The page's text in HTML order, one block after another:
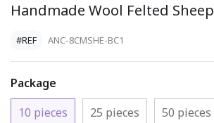
Handmade Wool Felted Sheep
#REF ANC-8CMSHE-BC1
Package
10 pieces
25 pieces 50 pieces